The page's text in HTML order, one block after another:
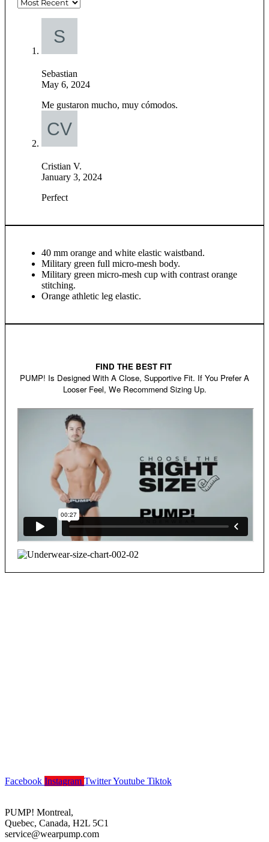
Sebastian
May 6, 2024
Me gustaron mucho, muy cómodos.
Cristian V.
January 3, 2024
Perfect
40 mm orange and white elastic waistband.
Military green full micro-mesh body.
Military green micro-mesh cup with contrast orange
stitching.
Orange athletic leg elastic.
FIND THE BEST FIT
PUMP! Is Designed With A Close, Supportive Fit. If You Prefer A
Looser Feel, We Recommend Sizing Up.
Facebook Instagram TwitterYoutube Tiktok
PUMP! Montreal,
Quebec, Canada, H2L 5C1
service@wearpump.com